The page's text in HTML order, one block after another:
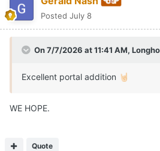
Posted July 8
On 7/7/2026 at 11:41 AM,
Excellent portal addition 🤘🏻
WE HOPE.
Quote